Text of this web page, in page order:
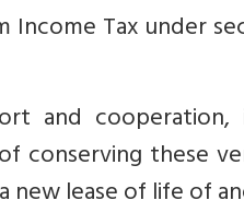
Tax under
and
conserving these
new lease of life of